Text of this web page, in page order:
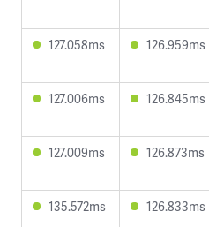
127.058ms 126.959ms
127.006ms 126.845ms
127.009ms 126.873ms
135.572ms 126.833ms